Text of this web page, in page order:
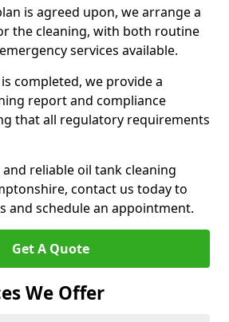
is agreed upon, we arrange a
the cleaning, with both routine
services available.
completed, we provide a
report and compliance
that all regulatory requirements
reliable oil tank cleaning
contact us today to
and schedule an appointment.
Get A Quote
We Offer